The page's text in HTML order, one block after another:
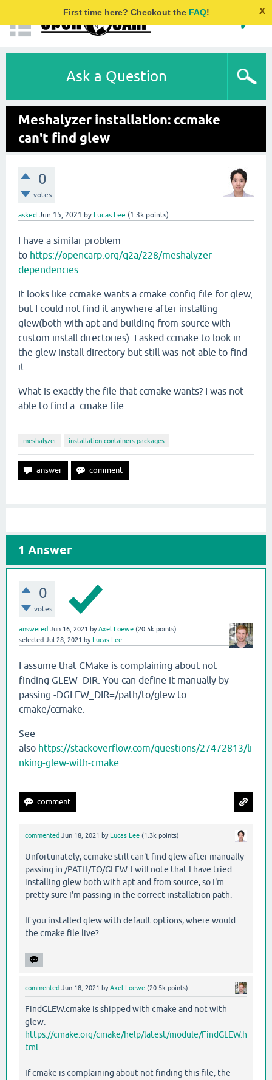
First time here? Checkout the FAQ! x
Ask a Question
Meshalyzer installation: ccmake
can't find glew
0
votes
asked Jun 15, 2021 by Lucas Lee (1.3k points)
I have a similar problem
to https://opencarp.org/q2a/228/meshalyzer-
dependencies:
It looks like ccmake wants a cmake config file for glew,
but I could not find it anywhere after installing
glew(both with apt and building from source with
custom install directories). I asked ccmake to look in
the glew install directory but still was not able to find
it.
What is exactly the file that ccmake wants? I was not
able to find a .cmake file.
meshalyzer installation-containers-packages
1 Answer
0
votes
answered Jun 16, 2021 byAxel Loewe (20.5k points)
selected Jul 28, 2021 by Lucas Lee
I assume that CMake is complaining about not
finding GLEW_DIR. You can define it manually by
passing -DGLEW_DIR=/path/to/glew to
cmake/ccmake.
See
also https://stackoverflow.com/questions/27472813/li
nking-glew-with-cmake
commented Jun 18, 2021 by Lucas Lee (1.3k points)
Unfortunately, ccmake still can't find glew after manually
passing in /PATH/TO/GLEW..I will note that I have tried
installing glew both with apt and from source, so I'm
pretty sure I'm passing in the correct installation path.
If you installed glew with default options, where would
the cmake file live?
commented Jun 18, 2021 byAxel Loewe (20.5k points)
FindGLEW.cmake is shipped with cmake and not with
glew.
https://cmake.org/cmake/help/latest/module/FindGLEW.h
tml
If cmake is complaining about not finding this file, the